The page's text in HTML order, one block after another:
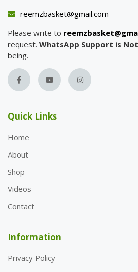
reemzbasket@gmail.com
Please write to
request. WhatsApp Support is
being.
Quick Links
Home
About
Shop
Videos
Contact
Information
Privacy Policy